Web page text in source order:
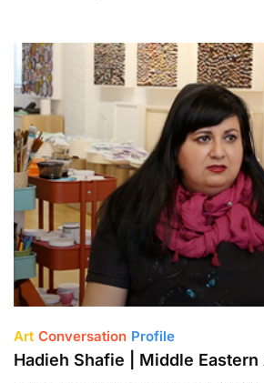
Art Conversation Profile
Hadieh Shafie | Middle